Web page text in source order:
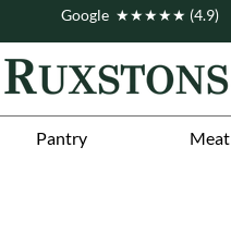
Pantry Meat
Google ★★★★★ (4.9)